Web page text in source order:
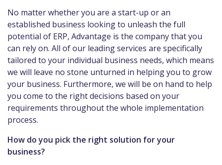
No matter whether you are a start-up or an
established business looking to unleash the full
potential of ERP, Advantage is the company that you
can rely on. All of our leading services are specifically
tailored to your individual business needs, which means
we will leave no stone unturned in helping you to grow
your business. Furthermore, we will be on hand to help
you come to the right decisions based on your
requirements throughout the whole implementation
process.
How do you pick the right solution for your
business?